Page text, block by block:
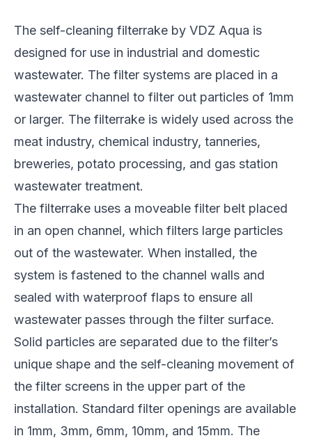
The self-cleaning filterrake by VDZ Aqua is
designed for use in industrial and domestic
wastewater. The filter systems are placed in a
wastewater channel to filter out particles of 1mm
or larger. The filterrake is widely used across the
meat industry, chemical industry, tanneries,
breweries, potato processing, and gas station
wastewater treatment.
The filterrake uses a moveable filter belt placed
in an open channel, which filters large particles
out of the wastewater. When installed, the
system is fastened to the channel walls and
sealed with waterproof flaps to ensure all
wastewater passes through the filter surface.
Solid particles are separated due to the filter’s
unique shape and the self-cleaning movement of
the filter screens in the upper part of the
installation. Standard filter openings are available
in 1mm, 3mm, 6mm, 10mm, and 15mm. The